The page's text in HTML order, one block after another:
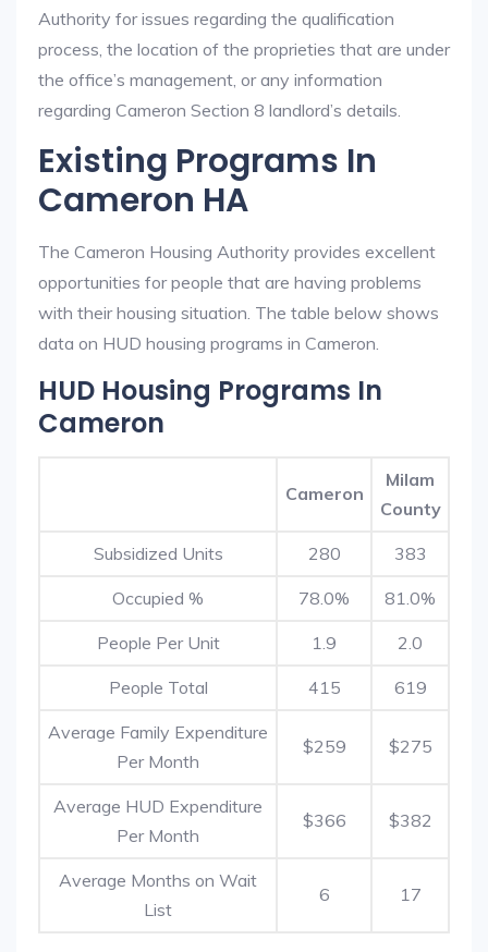
Authority for issues regarding the qualification
process, the location of the proprieties that are under
the office’s management, or any information
regarding Cameron Section 8 landlord’s details.
Existing Programs In
Cameron HA
The Cameron Housing Authority provides excellent
opportunities for people that are having problems
with their housing situation. The table below shows
data on HUD housing programs in Cameron.
HUD Housing Programs In
Cameron
Cameron
Milam
County
Subsidized Units 280 383
Occupied % 78.0% 81.0%
People Per Unit 1.9 2.0
People Total 415 619
Average Family Expenditure
Per Month
$259 $275
Average HUD Expenditure
Per Month
$366 $382
Average Months on Wait
List
6 17